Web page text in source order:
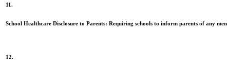
11.
School Healthcare Disclosure to Parents: Requiring schools to inform parents of any
12.